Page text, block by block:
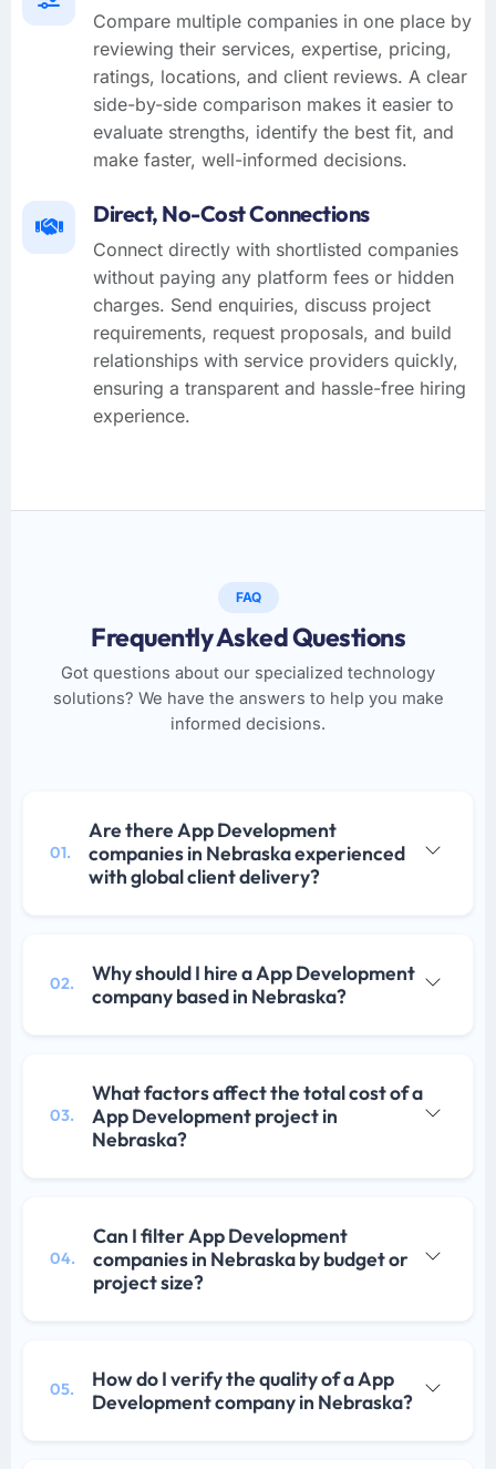
Compare multiple companies in one place by
reviewing their services, expertise, pricing,
ratings, locations, and client reviews. A clear
side-by-side comparison makes it easier to
evaluate strengths, identify the best fit, and
make faster, well-informed decisions.
Direct, No-Cost Connections
Connect directly with shortlisted companies
without paying any platform fees or hidden
charges. Send enquiries, discuss project
requirements, request proposals, and build
relationships with service providers quickly,
ensuring a transparent and hassle-free hiring
experience.
FAQ
Frequently Asked Questions
Got questions about our specialized technology
solutions? We have the answers to help you make
informed decisions.
01.
Are there App Development
companies in Nebraska experienced
with global client delivery?
02.
Why should I hire a App Development
company based in Nebraska?
03.
What factors affect the total cost of a
App Development project in
Nebraska?
04.
Can I filter App Development
companies in Nebraska by budget or
project size?
05.
How do I verify the quality of a App
Development company in Nebraska?